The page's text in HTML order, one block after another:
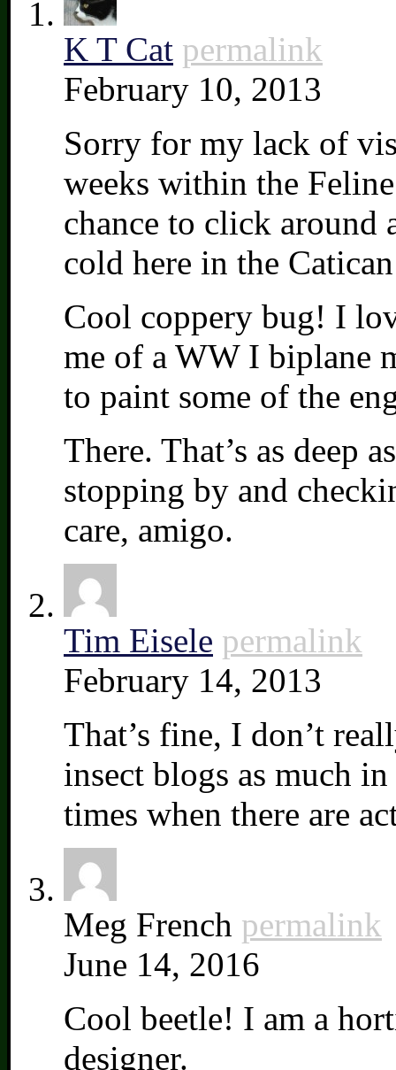
K T Cat permalink
February 10, 2013
Sorry for my lack of
weeks within the
chance to click around
cold here in the
Cool coppery bug! I
me of a WW I biplane
to paint some of the
There. That’s as deep
stopping by and
care, amigo.
Tim Eisele permalink
February 14, 2013
That’s fine, I don’t
insect blogs as much
times when there are
Meg French permalink
June 14, 2016
Cool beetle! I am a
designer.